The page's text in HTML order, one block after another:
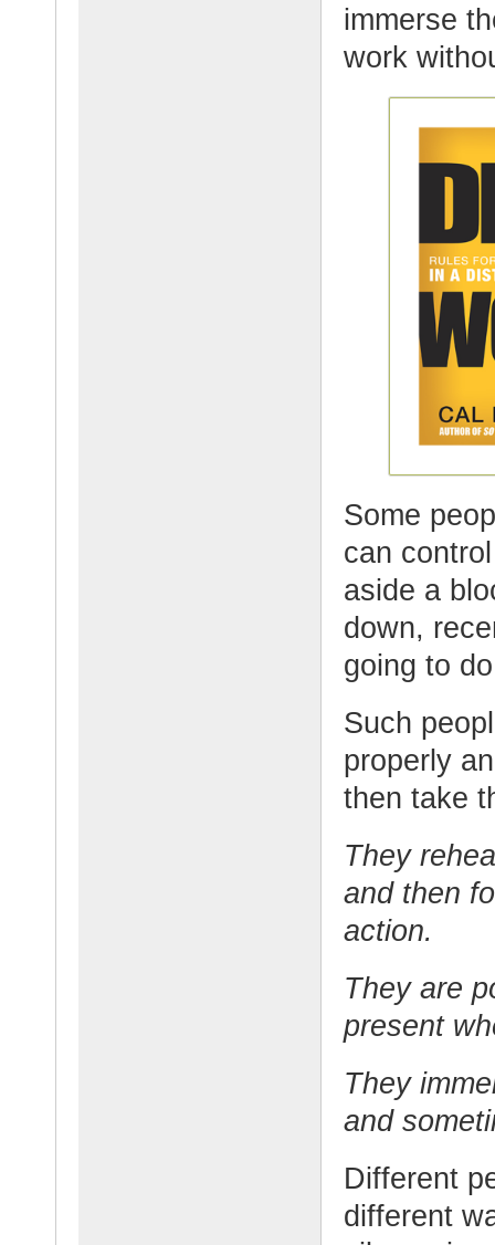
immerse
work
Some
can
aside a
down,
going to
Such
properly
then take
They
and then
action.
They are
present
They
and
Different
different